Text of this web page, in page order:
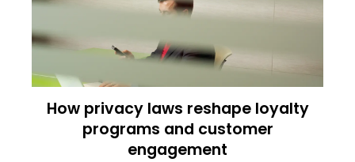
How privacy laws reshape loyalty
programs and customer
engagement